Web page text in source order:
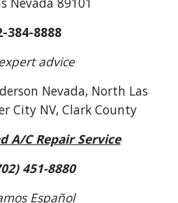
384-8888
advice
Nevada, North Las
City NV, Clark County
A/C Repair Service
451-8880
Español